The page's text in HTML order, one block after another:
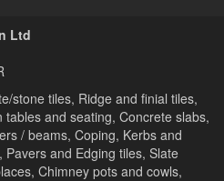
Ltd
stone tiles, Ridge and finial tiles,
and seating, Concrete slabs,
/ beams, Coping, Kerbs and
and Edging tiles, Slate
Chimney pots and cowls,